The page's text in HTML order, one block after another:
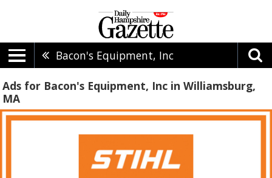
Bacon's Equipment, Inc
Ads for Bacon's Equipment, Inc in Williamsburg,
MA